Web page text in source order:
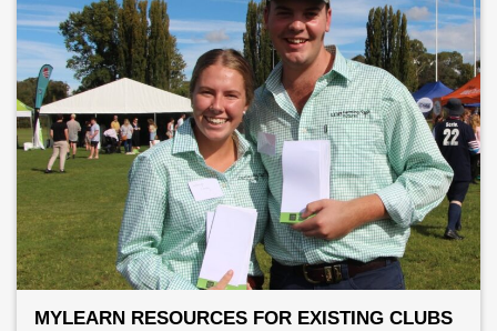
MYLEARN RESOURCES FOR EXISTING CLUBS